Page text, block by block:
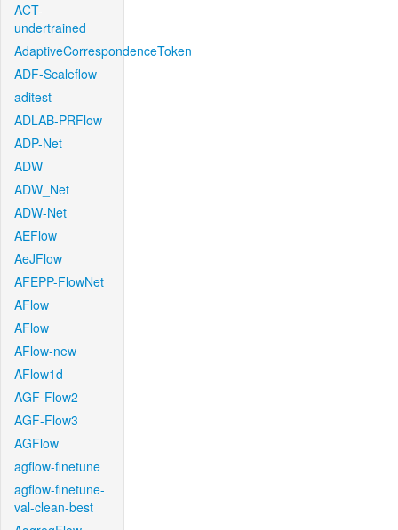
ACT-
undertrained
AdaptiveCorrespondenceToken
ADF-Scaleflow
aditest
ADLAB-PRFlow
ADP-Net
ADW
ADW_Net
ADW-Net
AEFlow
AeJFlow
AFEPP-FlowNet
AFlow
AFlow
AFlow-new
AFlow1d
AGF-Flow2
AGF-Flow3
AGFlow
agflow-finetune
agflow-finetune-
val-clean-best